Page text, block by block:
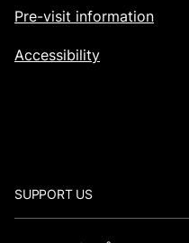
Pre-visit information
Accessibility
SUPPORT US